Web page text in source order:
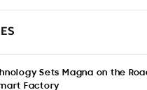
Sets Magna on the
Factory